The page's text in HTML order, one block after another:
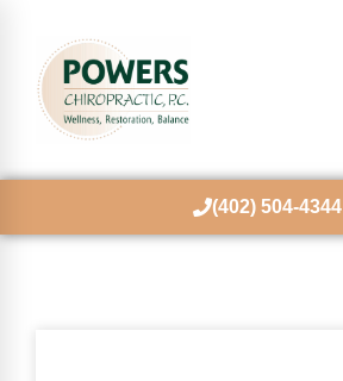
(402) 504-4344